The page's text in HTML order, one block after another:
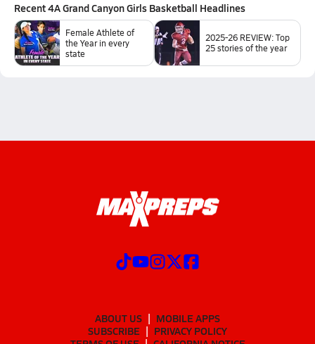
Recent4A Grand Canyon Girls Basketball Headlines
Female Athlete of
the Year in every
state
2025-26 REVIEW: Top
25 stories of the year
ABOUT US
MOBILE APPS
SUBSCRIBE
PRIVACY POLICY